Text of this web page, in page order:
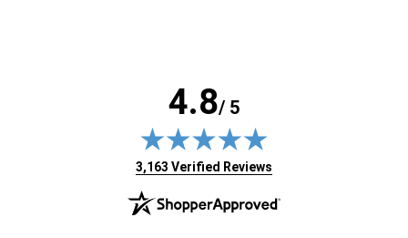
4.8/ 5
(opens in new tab)
3,163 Verified Reviews